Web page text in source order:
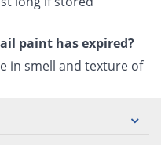
paint has expired?
in smell and texture of